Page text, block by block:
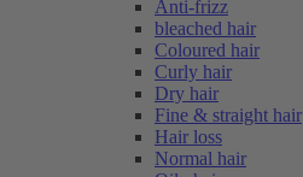
Anti-frizz
bleached hair
Coloured hair
Curly hair
Dry hair
Fine & straight hair
Hair loss
Normal hair